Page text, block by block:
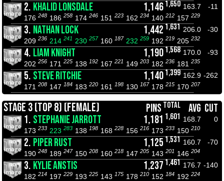
2. KHALID LONSDALE 1,1461,650 163.7
-11
176 248 186 258 174 246 151 223 162 234 140 212 157 229
3. NATHAN LOCK 1,442 1,631 206.0
-30
209 236 214 241 230 257 160 187 232 259 192 219 205 232
4. LIAM KNIGHT 1,1901,568 170.0
-93
202 256 171 225 138 192 167 221 149 203 182 236 181 235
5. STEVE RITCHIE 1,1401,399 162.9 -262
171 208 147 184 183 220 161 198 130 167 178 215 170 207
STAGE 3 (TOP 8) (FEMALE) PINS TOTAL AVG CUT
1. STEPHANIE JARROTT 1,181 1,601 168.7
0
173 233 223 283 138 198 168 228 156 216 173 233 150 210
2. PIPER RUST 1,125 1,531 160.7
-70
190 248 189 247 150 208 160 218 147 205 143 201 146 204
3. KYLIE ANSTIS 1,237 1,461 176.7 -140
182 214 197 229 193 225 143 175 178 210 152 184 192 224